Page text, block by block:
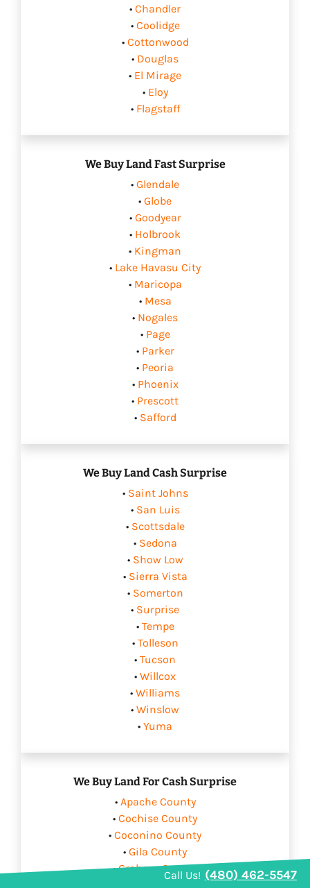
• Chandler
• Coolidge
• Cottonwood
• Douglas
• El Mirage
• Eloy
• Flagstaff
We Buy Land Fast Surprise
• Glendale
• Globe
• Goodyear
• Holbrook
• Kingman
• Lake Havasu City
• Maricopa
• Mesa
• Nogales
• Page
• Parker
• Peoria
• Phoenix
• Prescott
• Safford
We Buy Land Cash Surprise
• Saint Johns
• San Luis
• Scottsdale
• Sedona
• Show Low
• Sierra Vista
• Somerton
• Surprise
• Tempe
• Tolleson
• Tucson
• Willcox
• Williams
• Winslow
• Yuma
We Buy Land For Cash Surprise
• Apache County
• Cochise County
• Coconino County
• Gila County
•Graham County
Call Us! (480) 462-5547